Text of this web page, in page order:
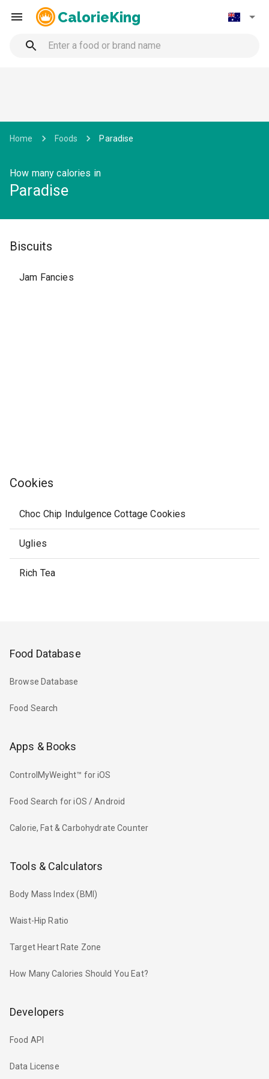
CalorieKing
Home Foods Paradise
How many calories in
Paradise
Biscuits
Jam Fancies
Cookies
Choc Chip Indulgence Cottage Cookies
Uglies
Rich Tea
Food Database
Browse Database
Food Search
Apps & Books
ControlMyWeight™ for iOS
Food Search for iOS / Android
Calorie, Fat & Carbohydrate Counter
Tools & Calculators
Body Mass Index (BMI)
Waist-Hip Ratio
Target Heart Rate Zone
How Many Calories Should You Eat?
Developers
Food API
Data License